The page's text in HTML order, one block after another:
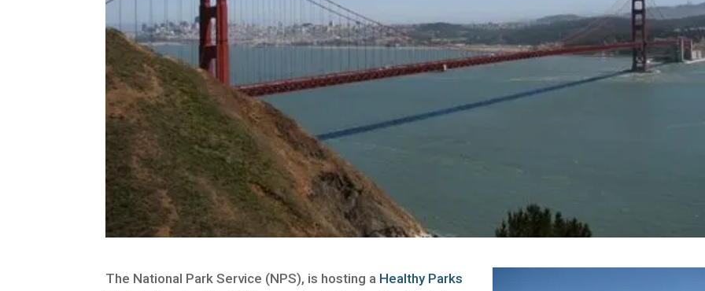
The National Park Service (NPS), is hosting a Healthy Parks